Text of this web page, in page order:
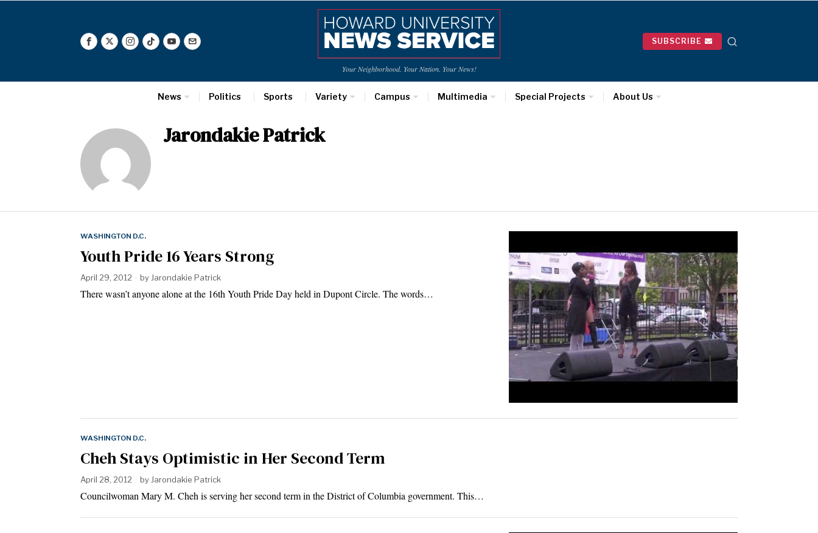
Your Neighborhood. Your Nation. Your News!
SUBSCRIBE
News Politics Sports Variety Campus Multimedia Special Projects About Us
Jarondakie Patrick
WASHINGTON D.C.
Youth Pride 16 Years Strong
April 29, 2012 by Jarondakie Patrick
There wasn’t anyone alone at the 16th Youth Pride Day held in Dupont Circle. The words…
WASHINGTON D.C.
Cheh Stays Optimistic in Her Second Term
April 28, 2012 by Jarondakie Patrick
Councilwoman Mary M. Cheh is serving her second term in the District of Columbia government. This…